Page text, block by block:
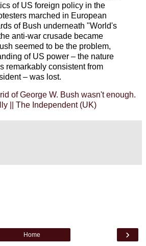
of US foreign policy in the
marched in European
of Bush underneath "World's
anti-war crusade became
seemed to be the problem,
of US power – the nature
remarkably consistent from
– was lost.
of George W. Bush wasn't enough.
|| The Independent (UK)
›
Home